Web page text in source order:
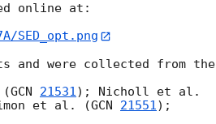
online at:
SED_opt.png
and were collected from the
(GCN 21531); Nicholl et al.
et al. (GCN 21551);